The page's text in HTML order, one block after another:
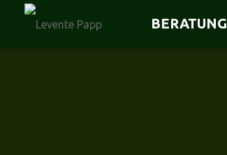
BERATUNG